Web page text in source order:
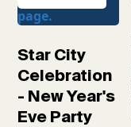
Star City
Celebration
- New Year's
Eve Party